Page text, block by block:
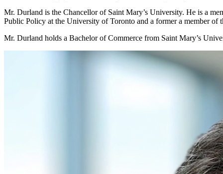
Mr. Durland is the Chancellor of Saint Mary’s University. He is a
Public Policy at the University of Toronto and a former a member of
Mr. Durland holds a Bachelor of Commerce from Saint Mary’s